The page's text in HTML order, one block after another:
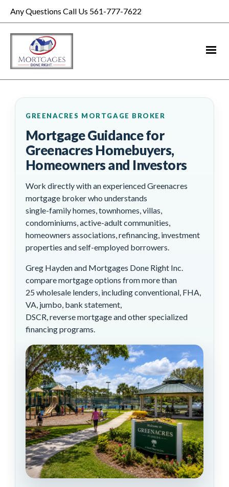
Any Questions Call Us 561-777-7622
GREENACRES MORTGAGE BROKER
Mortgage Guidance for
Greenacres Homebuyers,
Homeowners and Investors
Work directly with an experienced Greenacres
mortgage broker who understands
single-family homes, townhomes, villas,
condominiums, active-adult communities,
homeowners associations, refinancing, investment
properties and self-employed borrowers.
Greg Hayden and Mortgages Done Right Inc.
compare mortgage options from more than
25 wholesale lenders, including conventional, FHA,
VA, jumbo, bank statement,
DSCR, reverse mortgage and other specialized
financing programs.